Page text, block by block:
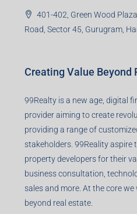
401-402, Green Wood
Road, Sector 45, Gurugram,
Creating Value Beyond
99Realty is a new age, digital
provider aiming to create
providing a range of
stakeholders. 99Reality aspire
property developers for their
business consultation,
sales and more. At the core
beyond real estate.